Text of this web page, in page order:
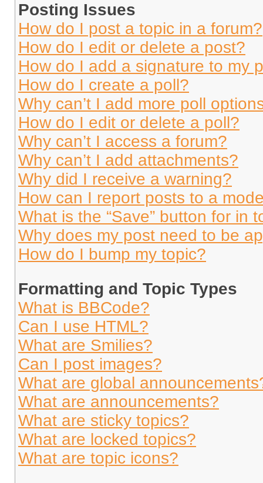
Posting Issues
How do I post a topic in a forum?
How do I edit or delete a post?
How do I add a signature to my
How do I create a poll?
Why can’t I add more poll
How do I edit or delete a poll?
Why can’t I access a forum?
Why can’t I add attachments?
Why did I receive a warning?
How can I report posts to a
What is the “Save” button for in
Why does my post need to be
How do I bump my topic?
Formatting and Topic Types
What is BBCode?
Can I use HTML?
What are Smilies?
Can I post images?
What are global
What are announcements?
What are sticky topics?
What are locked topics?
What are topic icons?